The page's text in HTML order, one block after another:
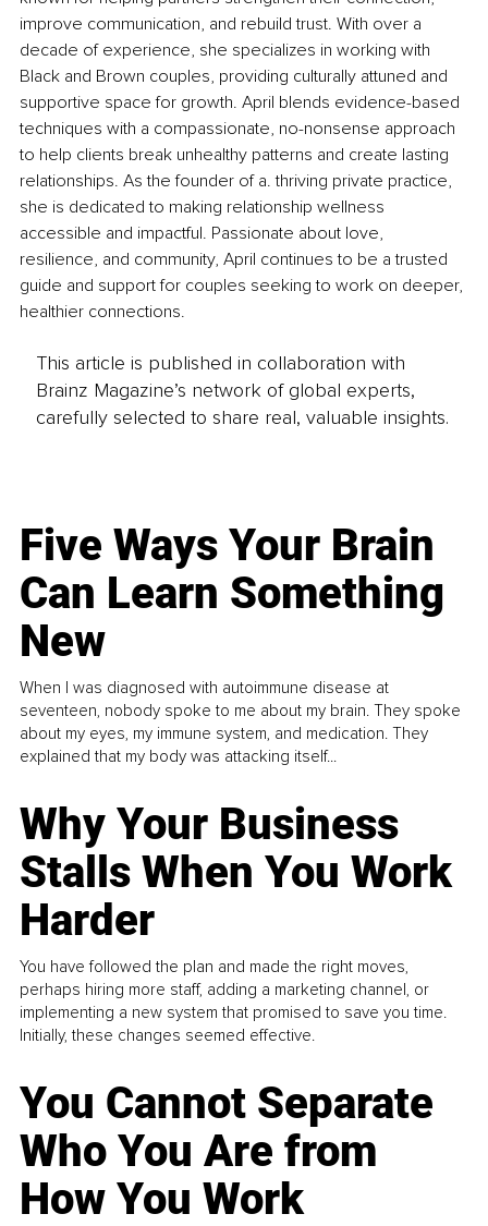
improve communication, and rebuild trust. With over a
decade of experience, she specializes in working with
Black and Brown couples, providing culturally attuned and
supportive space for growth. April blends evidence-based
techniques with a compassionate, no-nonsense approach
to help clients break unhealthy patterns and create lasting
relationships. As the founder of a. thriving private practice,
she is dedicated to making relationship wellness
accessible and impactful. Passionate about love,
resilience, and community, April continues to be a trusted
guide and support for couples seeking to work on deeper,
healthier connections.
This article is published in collaboration with
Brainz Magazine’s network of global experts,
carefully selected to share real, valuable insights.
Five Ways Your Brain
Can Learn Something
New
When I was diagnosed with autoimmune disease at
seventeen, nobody spoke to me about my brain. They spoke
about my eyes, my immune system, and medication. They
explained that my body was attacking itself...
Why Your Business
Stalls When You Work
Harder
You have followed the plan and made the right moves,
perhaps hiring more staff, adding a marketing channel, or
implementing a new system that promised to save you time.
Initially, these changes seemed effective.
You Cannot Separate
Who You Are from
How You Work